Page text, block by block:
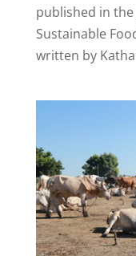
published in
Sustainable
written by